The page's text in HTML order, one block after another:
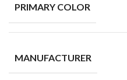
PRIMARY COLOR
MANUFACTURER